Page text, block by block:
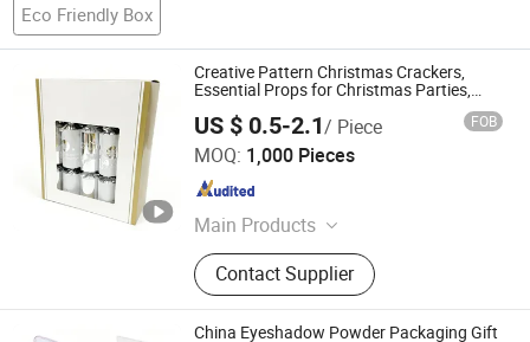
Eco Friendly Box
Creative Pattern Christmas Crackers,
Essential Props for Christmas Parties,
Celebrations. Free to Customize Colors,
Texts and Elem
US $ 0.5-2.1/ Piece FOB
MOQ: 1,000 Pieces
Main Products
Card game; Jigsaw puzzle; Board
game; Christmas cracker; Gift
packing box
Contact Supplier
Zhejiang Xinya Packaging Co., Ltd.
Zhejiang , China
China Eyeshadow Powder Packaging Gift